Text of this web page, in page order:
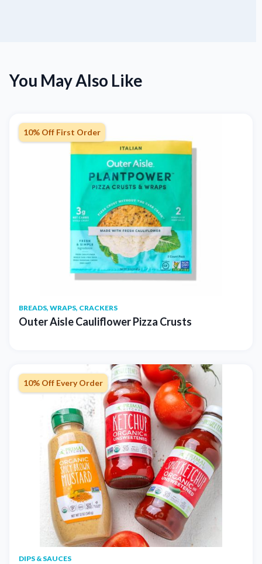
You May Also Like
10% Off First Order
BREADS, WRAPS, CRACKERS
Outer Aisle Cauliflower Pizza Crusts
10% Off Every Order
DIPS & SAUCES